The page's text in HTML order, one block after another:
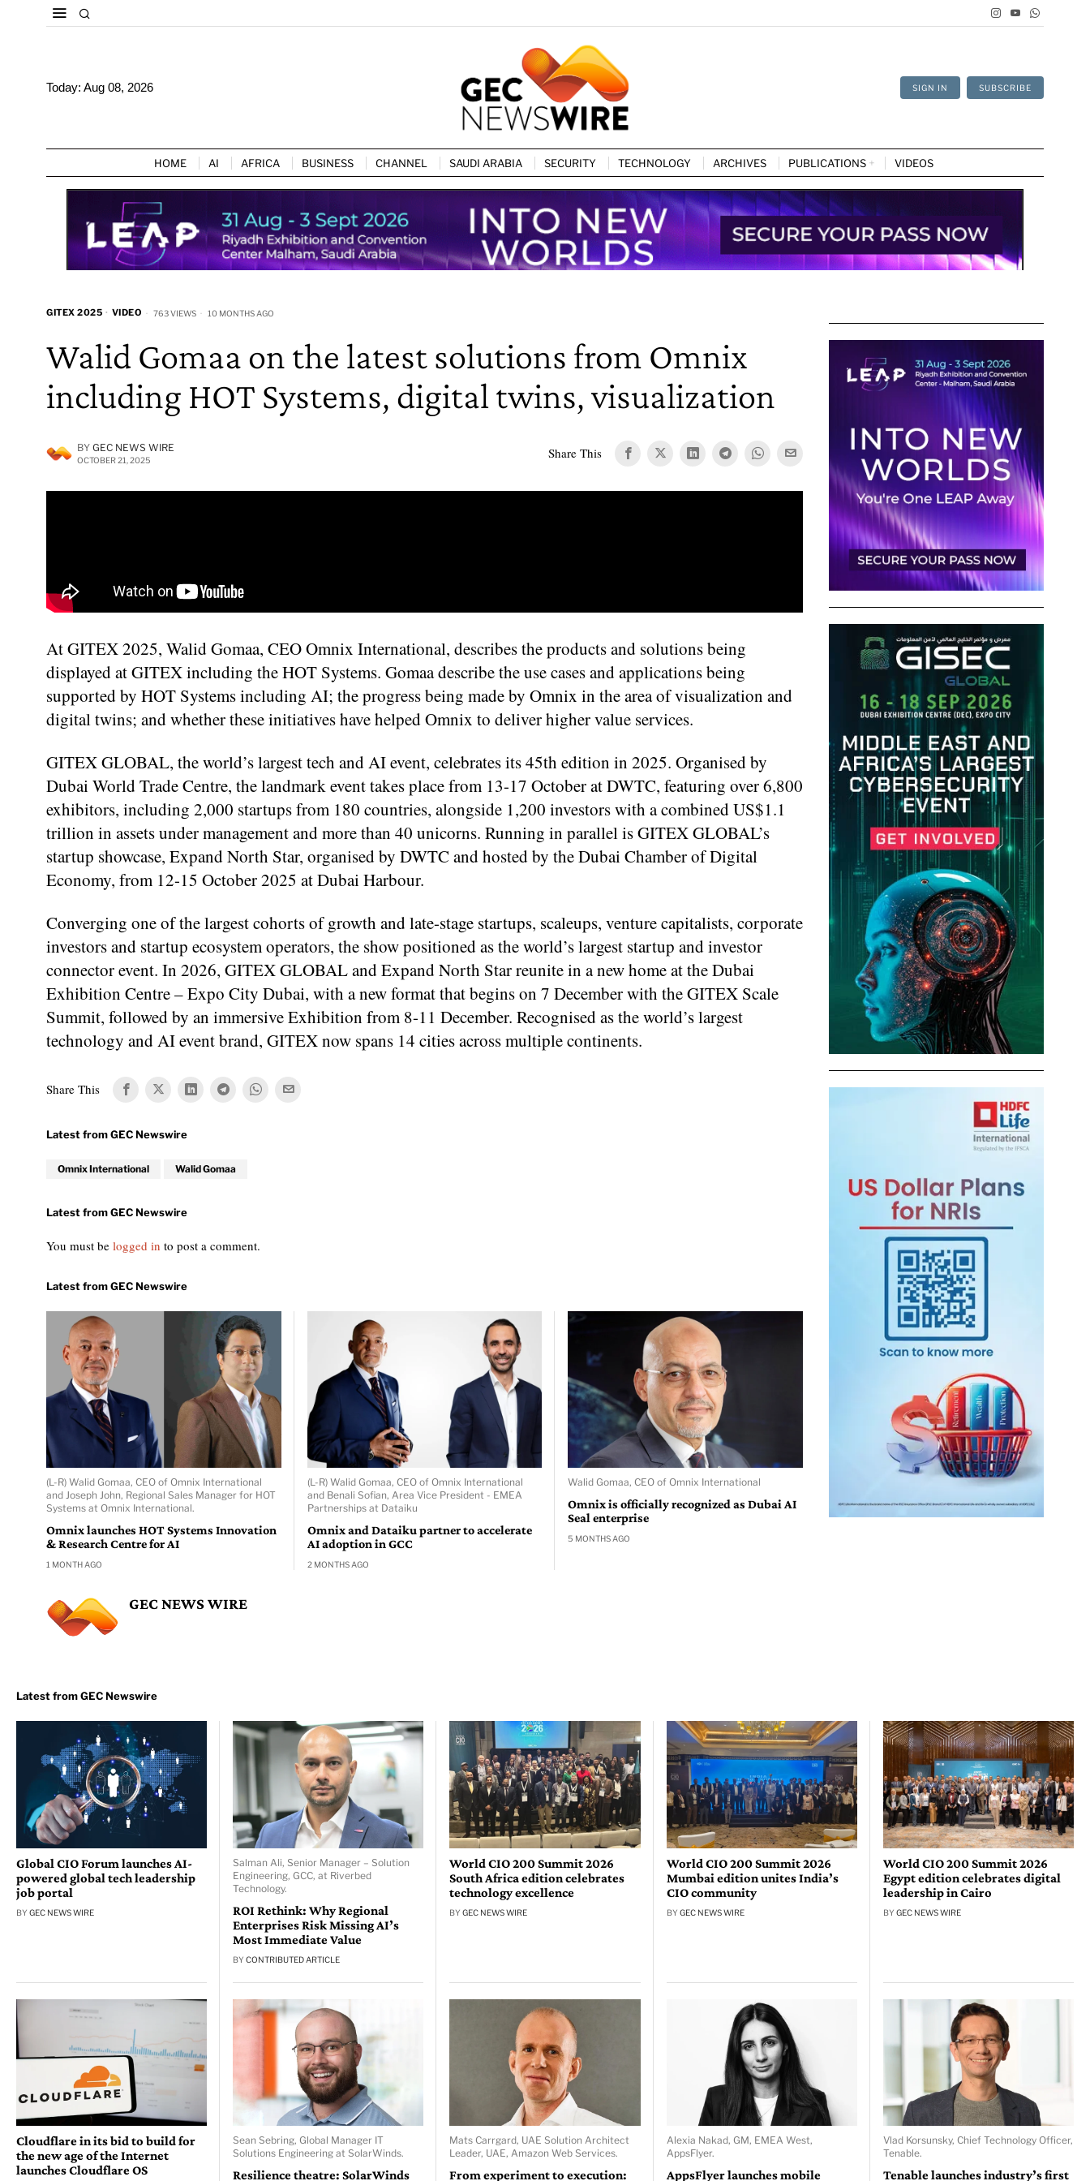
Today: Aug 08, 2026 SIGN IN SUBSCRIBE
HOME AI AFRICA BUSINESS CHANNEL SAUDI ARABIA SECURITY TECHNOLOGY ARCHIVES PUBLICATIONS VIDEOS
GITEX 2025 · VIDEO 763 VIEWS 10 MONTHS AGO
Walid Gomaa on the latest solutions from Omnix
including HOT Systems, digital twins, visualization
BY GEC NEWS WIRE
OCTOBER 21, 2025 Share This
At GITEX 2025, Walid Gomaa, CEO Omnix International, describes the products and solutions being
displayed at GITEX including the HOT Systems. Gomaa describe the use cases and applications being
supported by HOT Systems including AI; the progress being made by Omnix in the area of visualization and
digital twins; and whether these initiatives have helped Omnix to deliver higher value services.
GITEX GLOBAL, the world’s largest tech and AI event, celebrates its 45th edition in 2025. Organised by
Dubai World Trade Centre, the landmark event takes place from 13-17 October at DWTC, featuring over 6,800
exhibitors, including 2,000 startups from 180 countries, alongside 1,200 investors with a combined US$1.1
trillion in assets under management and more than 40 unicorns. Running in parallel is GITEX GLOBAL’s
startup showcase, Expand North Star, organised by DWTC and hosted by the Dubai Chamber of Digital
Economy, from 12-15 October 2025 at Dubai Harbour.
Converging one of the largest cohorts of growth and late-stage startups, scaleups, venture capitalists, corporate
investors and startup ecosystem operators, the show positioned as the world’s largest startup and investor
connector event. In 2026, GITEX GLOBAL and Expand North Star reunite in a new home at the Dubai
Exhibition Centre – Expo City Dubai, with a new format that begins on 7 December with the GITEX Scale
Summit, followed by an immersive Exhibition from 8-11 December. Recognised as the world’s largest
technology and AI event brand, GITEX now spans 14 cities across multiple continents.
Share This
Omnix International Walid Gomaa
You must be logged in to post a comment.
(L-R) Walid Gomaa, CEO of Omnix International
and Joseph John, Regional Sales Manager for HOT
Systems at Omnix International.
Omnix launches HOT Systems Innovation
& Research Centre for AI
1 MONTH AGO
(L-R) Walid Gomaa, CEO of Omnix International
and Benali Sofian, Area Vice President - EMEA
Partnerships at Dataiku
Omnix and Dataiku partner to accelerate
AI adoption in GCC
2 MONTHS AGO
Walid Gomaa, CEO of Omnix International
Omnix is officially recognized as Dubai AI
Seal enterprise
5 MONTHS AGO
GEC NEWS WIRE
Global CIO Forum launches AI-
powered global tech leadership
job portal
BY GEC NEWS WIRE
Salman Ali, Senior Manager – Solution
Engineering, GCC, at Riverbed
Technology.
ROI Rethink: Why Regional
Enterprises Risk Missing AI’s
Most Immediate Value
BYCONTRIBUTED ARTICLE
World CIO 200 Summit 2026
South Africa edition celebrates
technology excellence
BYGEC NEWS WIRE
World CIO 200 Summit 2026
Mumbai edition unites India’s
CIO community
BY GEC NEWS WIRE
World CIO 200 Summit 2026
Egypt edition celebrates digital
leadership in Cairo
BY GEC NEWS WIRE
Cloudflare in its bid to build for
the new age of the Internet
launches Cloudflare OS
Sean Sebring, Global Manager IT
Solutions Engineering at SolarWinds.
Resilience theatre: SolarWinds
Mats Carrgard, UAE Solution Architect
Leader, UAE, Amazon Web Services.
From experiment to execution:
Alexia Nakad, GM, EMEA West,
AppsFlyer.
AppsFlyer launches mobile
Vlad Korsunsky, Chief Technology Officer,
Tenable.
Tenable launches industry’s first